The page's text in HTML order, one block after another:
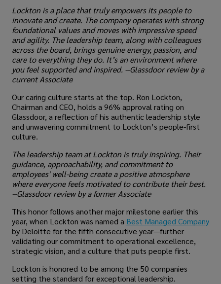
Lockton is a place that truly empowers its people to
innovate and create. The company operates with strong
foundational values and moves with impressive speed
and agility. The leadership team, along with colleagues
across the board, brings genuine energy, passion, and
care to everything they do. It’s an environment where
you feel supported and inspired. --Glassdoor review by a
current Associate
Our caring culture starts at the top. Ron Lockton,
Chairman and CEO, holds a 96% approval rating on
Glassdoor, a reflection of his authentic leadership style
and unwavering commitment to Lockton’s people-first
culture.
The leadership team at Lockton is truly inspiring. Their
guidance, approachability, and commitment to
employees' well-being create a positive atmosphere
where everyone feels motivated to contribute their best.
--Glassdoor review by a former Associate
This honor follows another major milestone earlier this
year, when Lockton was named a Best Managed Company
by Deloitte for the fifth consecutive year—further
validating our commitment to operational excellence,
strategic vision, and a culture that puts people first.
Lockton is honored to be among the 50 companies
setting the standard for exceptional leadership.